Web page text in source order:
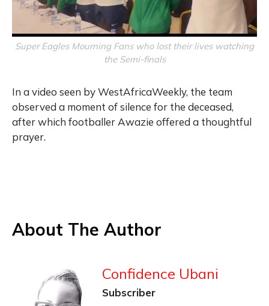
Super Eagles Mourning Fans who lost their lives watching
the Semi-finals
In a video seen by WestAfricaWeekly, the team
observed a moment of silence for the deceased,
after which footballer Awazie offered a thoughtful
prayer.
About The Author
Confidence Ubani
Subscriber